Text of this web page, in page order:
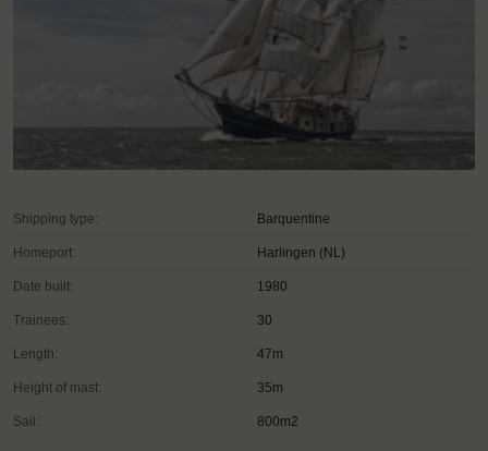
Shipping type: Barquentine
Homeport: Harlingen (NL)
Date built: 1980
Trainees: 30
Length: 47m
Height of mast: 35m
Sail: 800m2